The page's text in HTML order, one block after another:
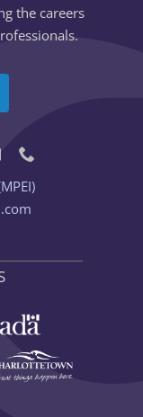
the careers